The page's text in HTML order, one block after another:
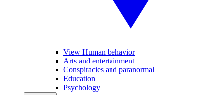
View Human behavior
Arts and entertainment
Conspiracies and paranormal
Education
Psychology